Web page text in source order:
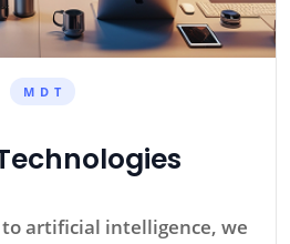
M D T
artificial intelligence, we